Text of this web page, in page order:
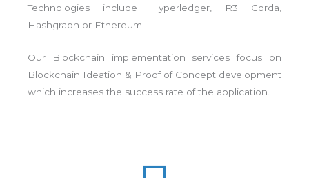
Technologies include Hyperledger, R3 Corda,
Hashgraph or Ethereum.
Our Blockchain implementation services focus on
Blockchain Ideation & Proof of Concept development
which increases the success rate of the application.